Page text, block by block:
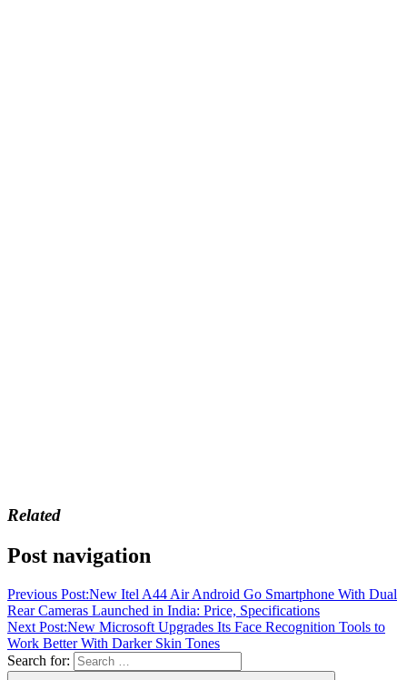
Related
Post navigation
Previous Post:New Itel A44 Air Android Go Smartphone With Dual
Rear Cameras Launched in India: Price, Specifications
Next Post:New Microsoft Upgrades Its Face Recognition Tools to
Work Better With Darker Skin Tones
Search for: